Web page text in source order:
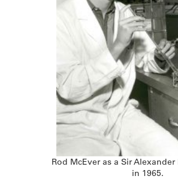
Rod McEver as a Sir
in 1965.